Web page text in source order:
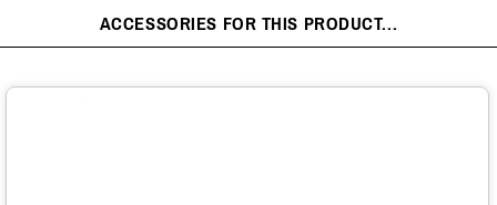
ACCESSORIES FOR THIS PRODUCT...